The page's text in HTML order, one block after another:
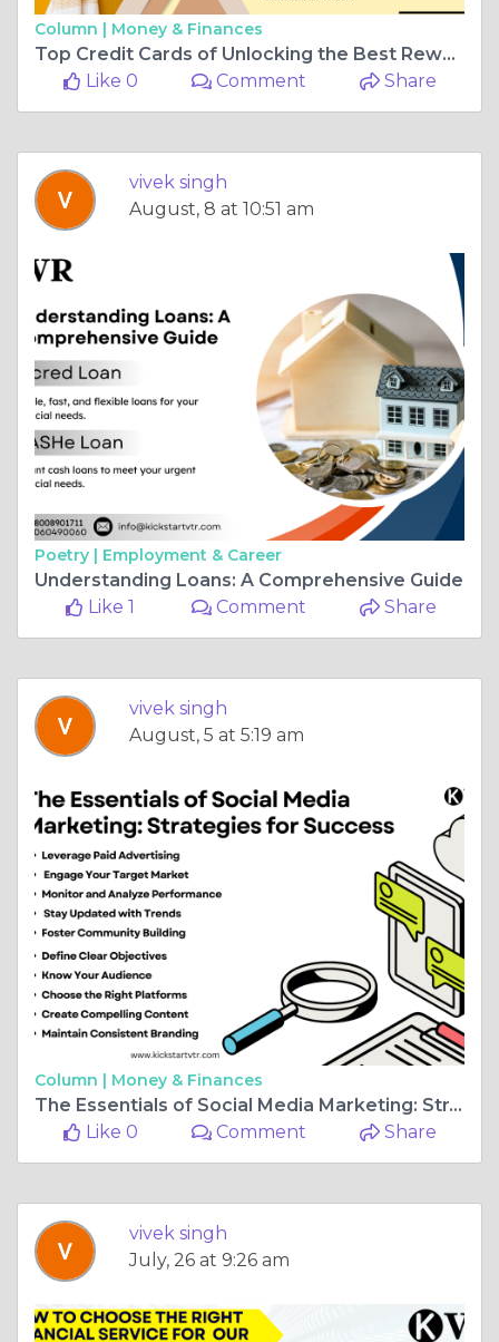
Column | Money & Finances
Top Credit Cards of Unlocking the Best Rewards and Benefits
Like 0
Comment Share
vivek singh
August, 8 at 10:51 am
Poetry | Employment & Career
Understanding Loans: A Comprehensive Guide
Like 1
Comment Share
vivek singh
August, 5 at 5:19 am
Column | Money & Finances
The Essentials of Social Media Marketing: Strategies for Success
Like 0
Comment Share
vivek singh
July, 26 at 9:26 am